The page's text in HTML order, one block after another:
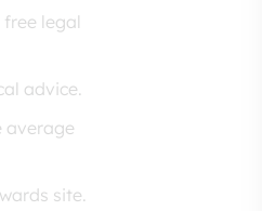
legal
advice.
average
site.